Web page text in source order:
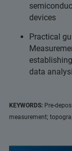
devices
Practical
data
KEYWORDS: Pre-
measurement;